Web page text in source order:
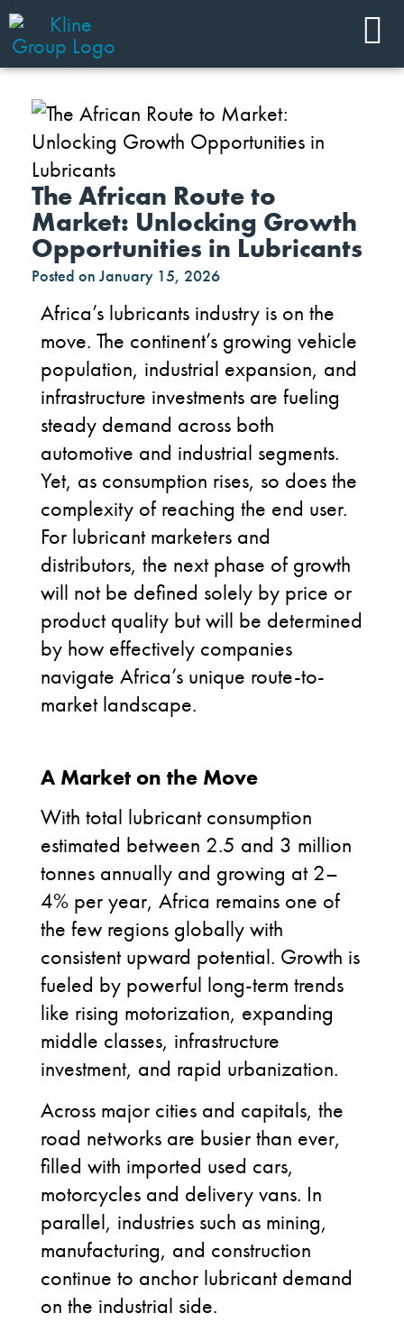
The African Route to
Market: Unlocking Growth
Opportunities in Lubricants
Posted on January 15, 2026
Africa’s lubricants industry is on the
move. The continent’s growing vehicle
population, industrial expansion, and
infrastructure investments are fueling
steady demand across both
automotive and industrial segments.
Yet, as consumption rises, so does the
complexity of reaching the end user.
For lubricant marketers and
distributors, the next phase of growth
will not be defined solely by price or
productquality butwill be determined
by how effectively companies
navigate Africa’s unique route-to-
market landscape.
A Market on the Move
With total lubricant consumption
estimated between 2.5 and 3 million
tonnes annually and growing at 2–
4% per year, Africa remains one of
the few regions globally with
consistent upward potential. Growth is
fueled by powerful long-term trends
like rising motorization, expanding
middle classes, infrastructure
investment, and rapid urbanization.
Across major cities and capitals, the
road networks are busier than ever,
filled with imported used cars,
motorcycles and delivery vans. In
parallel, industries such as mining,
manufacturing, and construction
continue to anchor lubricant demand
on the industrial side.